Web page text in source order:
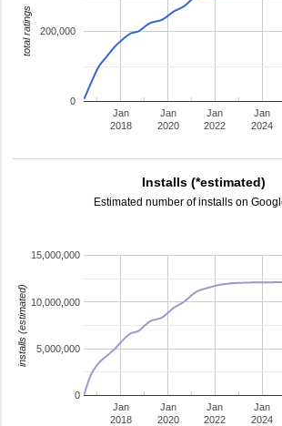
Jan
2018
Jan
2020
Jan
2022
Jan
2024
0
200,000
total ratings
Installs (*estimated)
Estimated number of installs on
Jan
2018
Jan
2020
Jan
2022
Jan
2024
0
5,000,000
10,000,000
15,000,000
installs (estimated)